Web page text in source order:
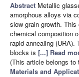
Abstract Metallic
amorphous alloys via
slow grain growth.
chemical composition
rapid annealing (URA).
blocks is [...] Read
(This article belongs
Materials and